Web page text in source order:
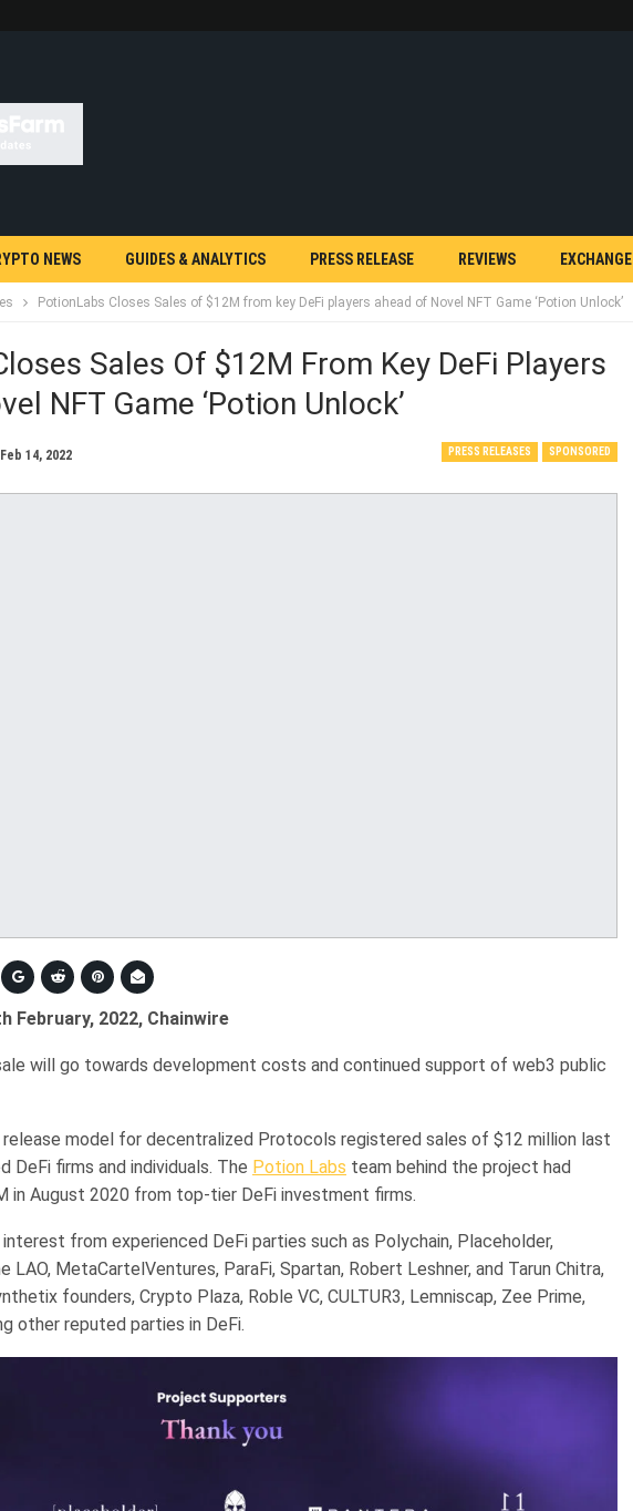
NEWS GUIDES & ANALYTICS PRESS RELEASE REVIEWS EXCHANGE
PotionLabs Closes Sales of $12M from key DeFi players ahead of Novel NFT Game ‘Potion Unlock’
Sales Of $12M From Key DeFi Players
NFT Game ‘Potion Unlock’
PRESS RELEASES SPONSORED
Feb 14, 2022
February, 2022, Chainwire
will go towards development costs and continued support of web3 public
release model for decentralized Protocols registered sales of $12 million last
DeFi firms and individuals. The Potion Labs team behind the project had
in August 2020 from top-tier DeFi investment firms.
from experienced DeFi parties such as Polychain, Placeholder,
LAO, MetaCartelVentures, ParaFi, Spartan, Robert Leshner, and Tarun Chitra,
founders, Crypto Plaza, Roble VC, CULTUR3, Lemniscap, Zee Prime,
other reputed parties in DeFi.